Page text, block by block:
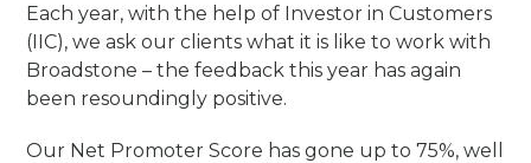
Each year, with the help of Investor in Customers
(IIC), we ask our clients what it is like to work with
Broadstone – the feedback this year has again
been resoundingly positive.
Our Net Promoter Score has gone up to 75%, well